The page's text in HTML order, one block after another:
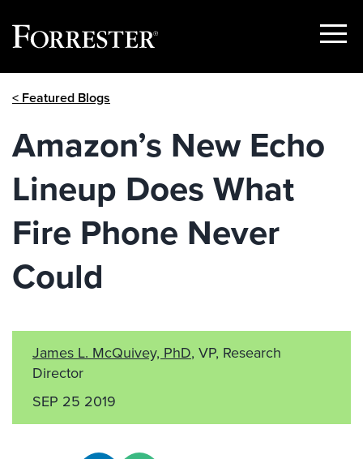
Show
< Featured Blogs
Amazon’s New Echo
Lineup Does What
Fire Phone Never
Could
James L. McQuivey, PhD, VP, Research
Director
SEP 25 2019